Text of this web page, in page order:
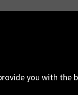
you with the